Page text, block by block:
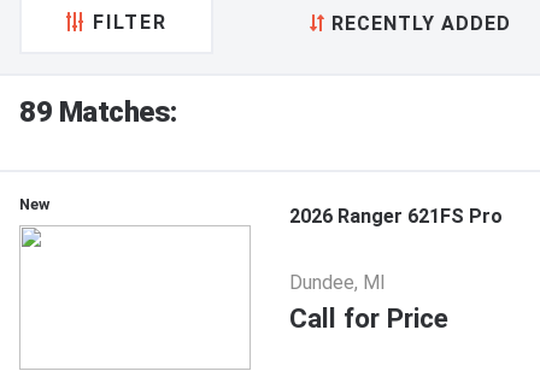
FILTER RECENTLY ADDED
89 Matches:
New 2026 Ranger 621FS Pro
Dundee, MI
Call for Price